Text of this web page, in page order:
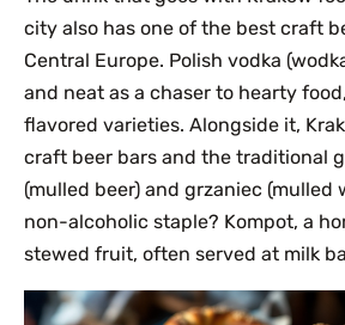
city also has one of the best craft
Central Europe. Polish vodka
and neat as a chaser to hearty
flavored varieties. Alongside it,
craft beer bars and the traditional
(mulled beer) and grzaniec (mulled
non-alcoholic staple? Kompot, a
stewed fruit, often served at milk